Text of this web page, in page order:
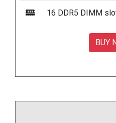
16 DDR5 DIMM
BUY